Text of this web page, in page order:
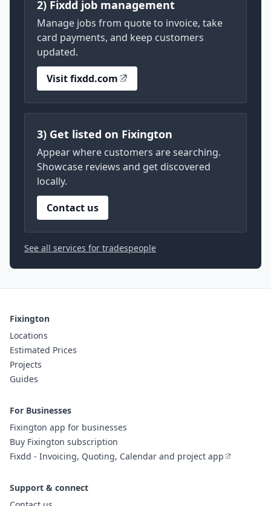
2) Fixdd job management
Manage jobs from quote to invoice, take
card payments, and keep customers
updated.
Visit fixdd.com
3) Get listed on Fixington
Appear where customers are searching.
Showcase reviews and get discovered
locally.
Contact us
See all services for tradespeople
Fixington
Locations
Estimated Prices
Projects
Guides
For Businesses
Fixington app for businesses
Buy Fixington subscription
Fixdd - Invoicing, Quoting, Calendar and project app
Support & connect